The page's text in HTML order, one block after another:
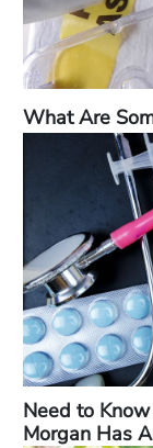
What Are
Need to
Morgan Has